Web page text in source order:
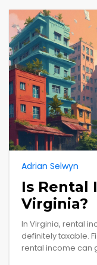
Adrian Selwyn
Is Rental
Virginia?
In Virginia, rental
definitely taxable.
rental income can